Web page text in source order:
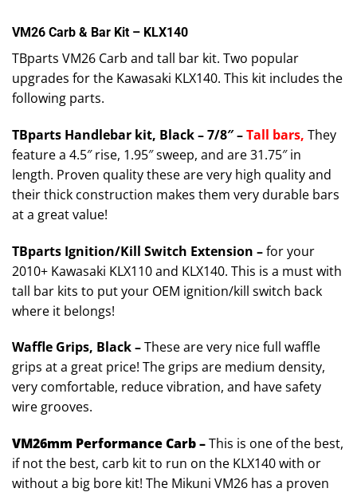
VM26 Carb & Bar Kit – KLX140
TBparts VM26 Carb and tall bar kit. Two popular
upgrades for the Kawasaki KLX140. This kit includes the
following parts.
TBparts Handlebar kit, Black – 7/8″ –Tall bars, They
feature a 4.5″ rise, 1.95″ sweep, and are 31.75″ in
length. Proven quality these are very high quality and
their thick construction makes them very durable bars
at a great value!
TBparts Ignition/Kill Switch Extension –for your
2010+ Kawasaki KLX110 and KLX140. This is a must with
tall bar kits to put your OEM ignition/kill switch back
where it belongs!
Waffle Grips, Black –These are very nice full waffle
grips at a great price! The grips are medium density,
very comfortable, reduce vibration, and have safety
wire grooves.
VM26mm Performance Carb –This is one of the best,
if not the best, carb kit to run on the KLX140 with or
without a big bore kit! The Mikuni VM26 has a proven